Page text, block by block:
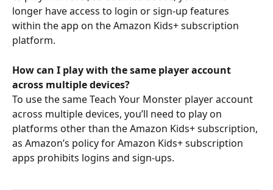
longer have access to login or sign-up features
within the app on the Amazon Kids+ subscription
platform.
How can I play with the same player account
across multiple devices?
To use the same Teach Your Monster player account
across multiple devices, you’ll need to play on
platforms other than the Amazon Kids+ subscription,
as Amazon’s policy for Amazon Kids+ subscription
apps prohibits logins and sign-ups.